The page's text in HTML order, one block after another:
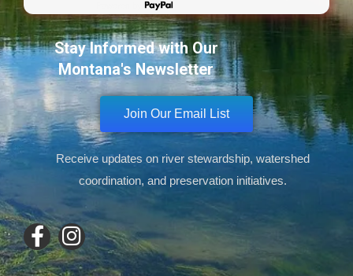
Stay Informed with Our
Montana's Newsletter
Join Our Email List
Receive updates on river stewardship, watershed
coordination, and preservation initiatives.